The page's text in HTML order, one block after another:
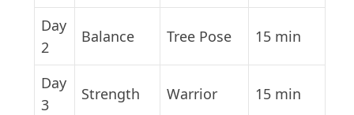
Day
2
Balance Tree Pose 15 min
Day
3
Strength Warrior 15 min